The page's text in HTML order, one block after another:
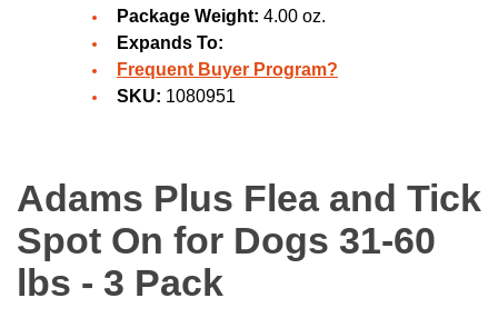
Package Weight: 4.00 oz.
Expands To:
Frequent Buyer Program?
SKU: 1080951
Adams Plus Flea and Tick
Spot On for Dogs 31-60
lbs - 3 Pack